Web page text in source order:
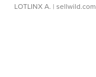
LOTLINX A. | sellwild.com